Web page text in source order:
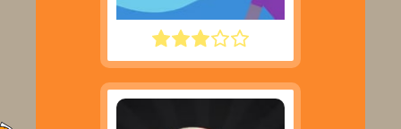
WATER POLO RAGDOLL